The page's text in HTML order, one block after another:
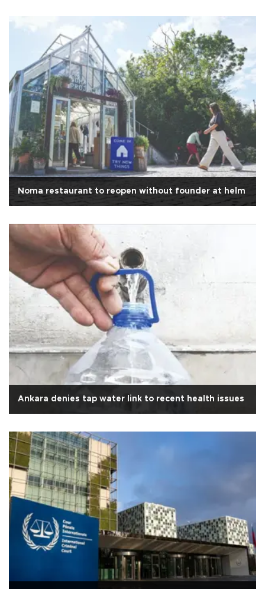
Noma restaurant to reopen without founder at helm
Ankara denies tap water link to recent health issues